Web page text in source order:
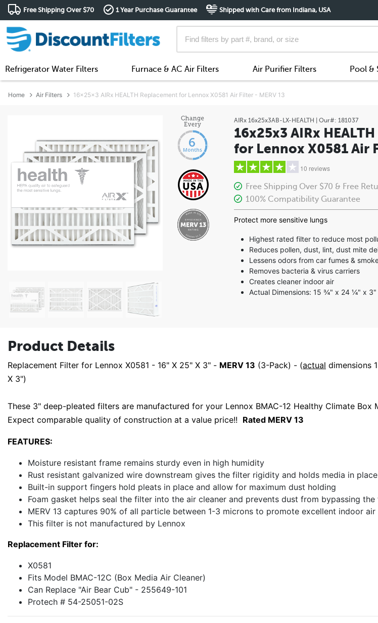
Free Shipping Over $70 1 Year Purchase Guarantee Shipped with Care from Indiana, USA
Refrigerator Water Filters Furnace & AC Air Filters Air Purifier Filters Pool &
Home Air Filters 16x25x3 AIRx HEALTH Replacement for Lennox X0581 Air Filter - MERV 13
AIRx 16x25x3AB-LX-HEALTH | Our#: 181037
16x25x3 AIRx
for Lennox X0581 Air
10 reviews
5 stars
4 stars
2 stars
1 star
Free Shipping Over $70 & Free
100% Compatibility Guarantee
Protect more sensitive lungs
Highest rated filter to reduce most
Reduces pollen, dust, lint, dust mite
Lessens odors from car fumes &
Removes bacteria & virus carriers
Creates cleaner indoor air
Actual Dimensions: 15 ¾" x 24 ¼" x 3"
Product Details
Replacement Filter for Lennox X0581 - 16" X 25" X 3" - MERV 13 (3-Pack) - (actual dimensions
X 3")
These 3" deep-pleated filters are manufactured for your Lennox BMAC-12 Healthy Climate Box
Expect comparable quality of construction at a value price!! Rated MERV 13
FEATURES:
Moisture resistant frame remains sturdy even in high humidity
Rust resistant galvanized wire downstream gives the filter rigidity and holds media in
Built-in support fingers hold pleats in place and allow for maximum dust holding
Foam gasket helps seal the filter into the air cleaner and prevents dust from bypassing
MERV 13 captures 90% of all particle between 1-3 microns to promote excellent indoor air
This filter is not manufactured by Lennox
Replacement Filter for:
X0581
Fits Model BMAC-12C (Box Media Air Cleaner)
Can Replace "Air Bear Cub" - 255649-101
Protech # 54-25051-02S